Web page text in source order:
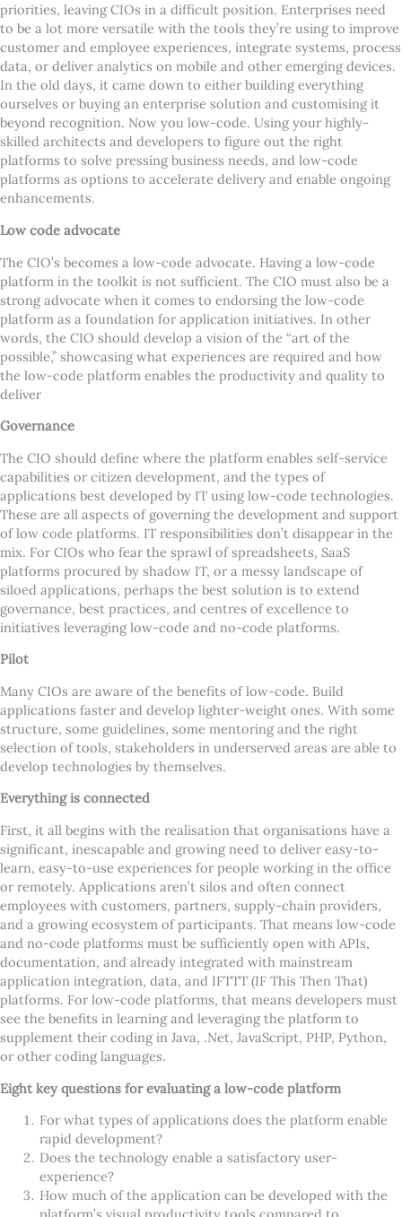
priorities, leaving CIOs in a difficult position. Enterprises need
to be a lot more versatile with the tools they’re using to improve
customer and employee experiences, integrate systems, process
data, or deliver analytics on mobile and other emerging devices.
In the old days, it came down to either building everything
ourselves or buying an enterprise solution and customising it
beyond recognition. Now you low-code. Using your highly-
skilled architects and developers to figure out the right
platforms to solve pressing business needs, and low-code
platforms as options to accelerate delivery and enable ongoing
enhancements.
Low code advocate
The CIO’s becomes a low-code advocate. Having a low-code
platform in the toolkit is not sufficient. The CIO must also be a
strong advocate when it comes to endorsing the low-code
platform as a foundation for application initiatives. In other
words, the CIO should develop a vision of the “art of the
possible,” showcasing what experiences are required and how
the low-code platform enables the productivity and quality to
deliver
Governance
The CIO should define where the platform enables self-service
capabilities or citizen development, and the types of
applications best developed by IT using low-code technologies.
These are all aspects of governing the development and support
of low code platforms. IT responsibilities don’t disappear in the
mix. For CIOs who fear the sprawl of spreadsheets, SaaS
platforms procured by shadow IT, or a messy landscape of
siloed applications, perhaps the best solution is to extend
governance, best practices, and centres of excellence to
initiatives leveraging low-code and no-code platforms.
Pilot
Many CIOs are aware of the benefits of low-code. Build
applications faster and develop lighter-weight ones. With some
structure, some guidelines, some mentoring and the right
selection of tools, stakeholders in underserved areas are able to
develop technologies by themselves.
Everything is connected
First, it all begins with the realisation that organisations have a
significant, inescapable and growing need to deliver easy-to-
learn, easy-to-use experiences for people working in the office
or remotely. Applications aren’t silos and often connect
employees with customers, partners, supply-chain providers,
and a growing ecosystem of participants. That means low-code
and no-code platforms must be sufficiently open with APIs,
documentation, and already integrated with mainstream
application integration, data, and IFTTT (IF This Then That)
platforms. For low-code platforms, that means developers must
see the benefits in learning and leveraging the platform to
supplement their coding in Java, .Net, JavaScript, PHP, Python,
or other coding languages.
Eight key questions for evaluating a low-code platform
For what types of applications does the platform enable
rapid development?
Does the technology enable a satisfactory user-
experience?
How much of the application can be developed with the